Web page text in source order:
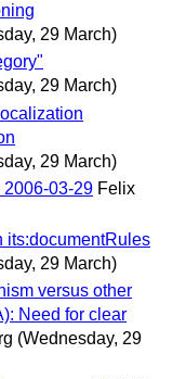
29 March)
29 March)
29 March)
2006-03-29 Felix
its:documentRules
29 March)
versus other
Need for clear
(Wednesday, 29